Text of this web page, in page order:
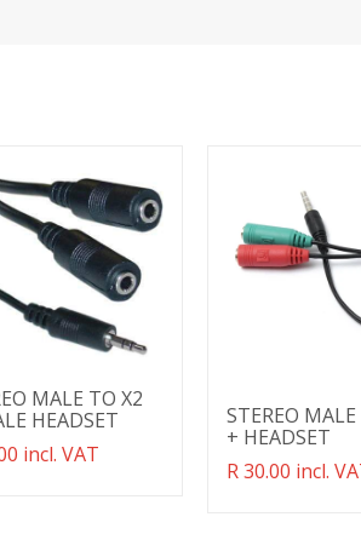
MALE TO X2
HEADSET
incl. VAT
STEREO
+ HEADSET
Translation
R 30.00 incl.